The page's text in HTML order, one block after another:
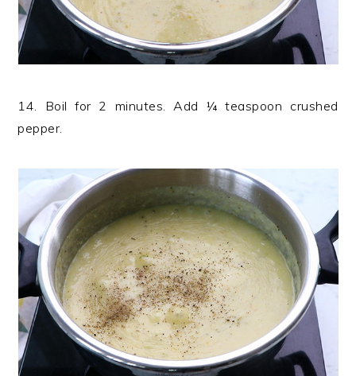
14. Boil for 2 minutes. Add ¼ teaspoon crushed
pepper.